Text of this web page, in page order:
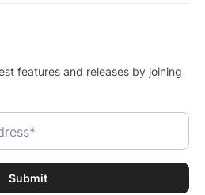
features and releases by joining